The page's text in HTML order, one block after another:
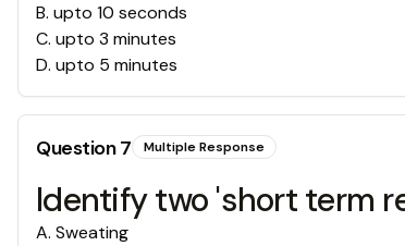
B. upto 10 seconds
C. upto 3 minutes
D. upto 5 minutes
Question7 Multiple Response
Identify two 'short term
A. Sweating